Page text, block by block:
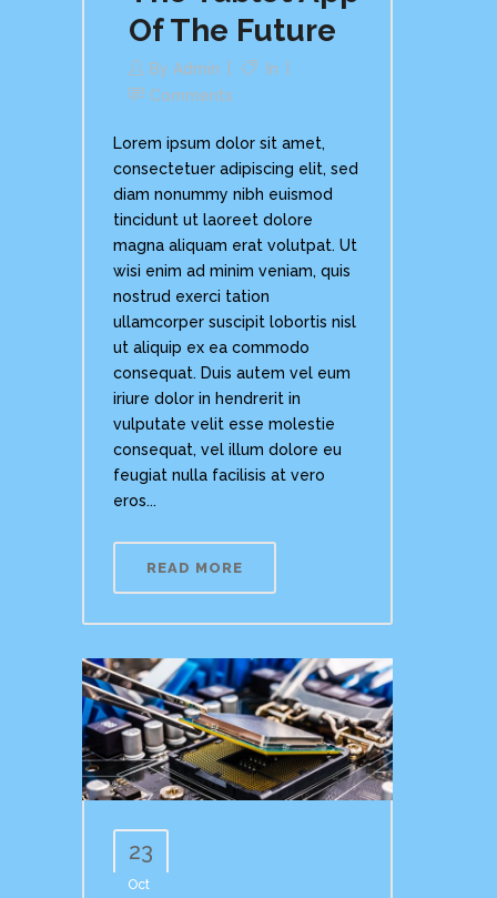
Of The Future
By Admin
In
Comments
Lorem ipsum dolor sit amet,
consectetuer adipiscing elit, sed
diam nonummy nibh euismod
tincidunt ut laoreet dolore
magna aliquam erat volutpat. Ut
wisi enim ad minim veniam, quis
nostrud exerci tation
ullamcorper suscipit lobortis nisl
ut aliquip ex ea commodo
consequat. Duis autem vel eum
iriure dolor in hendrerit in
vulputate velit esse molestie
consequat, vel illum dolore eu
feugiat nulla facilisis at vero
eros...
READ MORE
23
Oct